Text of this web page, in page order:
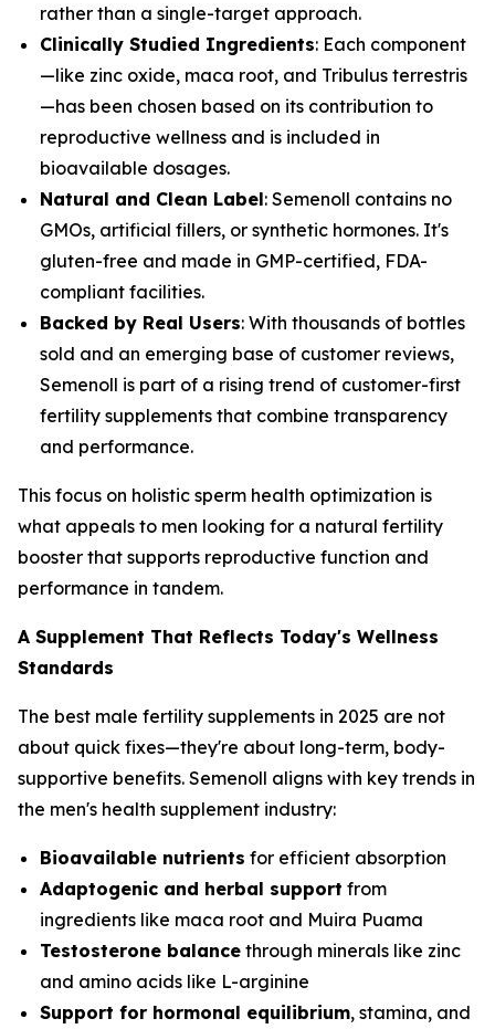
rather than a single-target approach.
Clinically Studied Ingredients: Each component
—like zinc oxide, maca root, and Tribulus terrestris
—has been chosen based on its contribution to
reproductive wellness and is included in
bioavailable dosages.
Natural and Clean Label: Semenoll contains no
GMOs, artificial fillers, or synthetic hormones. It's
gluten-free and made in GMP-certified, FDA-
compliant facilities.
Backed by Real Users: With thousands of bottles
sold and an emerging base of customer reviews,
Semenoll is part of a rising trend of customer-first
fertility supplements that combine transparency
and performance.
This focus on holistic sperm health optimization is
what appeals to men looking for a natural fertility
booster that supports reproductive function and
performance in tandem.
A Supplement That Reflects Today's Wellness
Standards
The best male fertility supplements in 2025 are not
about quick fixes—they're about long-term, body-
supportive benefits. Semenoll aligns with key trends in
the men's health supplement industry:
Bioavailable nutrients for efficient absorption
Adaptogenic and herbal support from
ingredients like maca root and Muira Puama
Testosterone balance through minerals like zinc
and amino acids like L-arginine
Support for hormonal equilibrium, stamina, and